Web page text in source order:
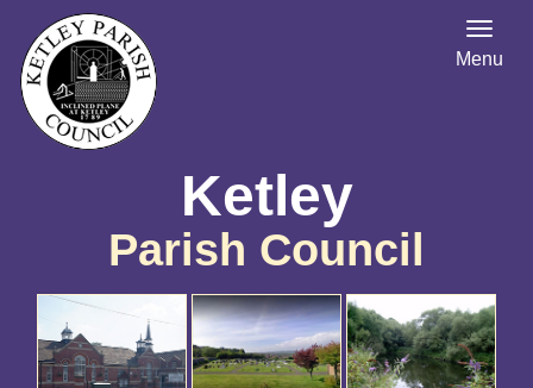
Ketley
Parish Council
Menu